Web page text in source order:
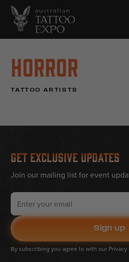
Horror
TATTOO ARTISTS
Get Exclusive Updates
Join our mailing list for event
By subscribing you agree to with our